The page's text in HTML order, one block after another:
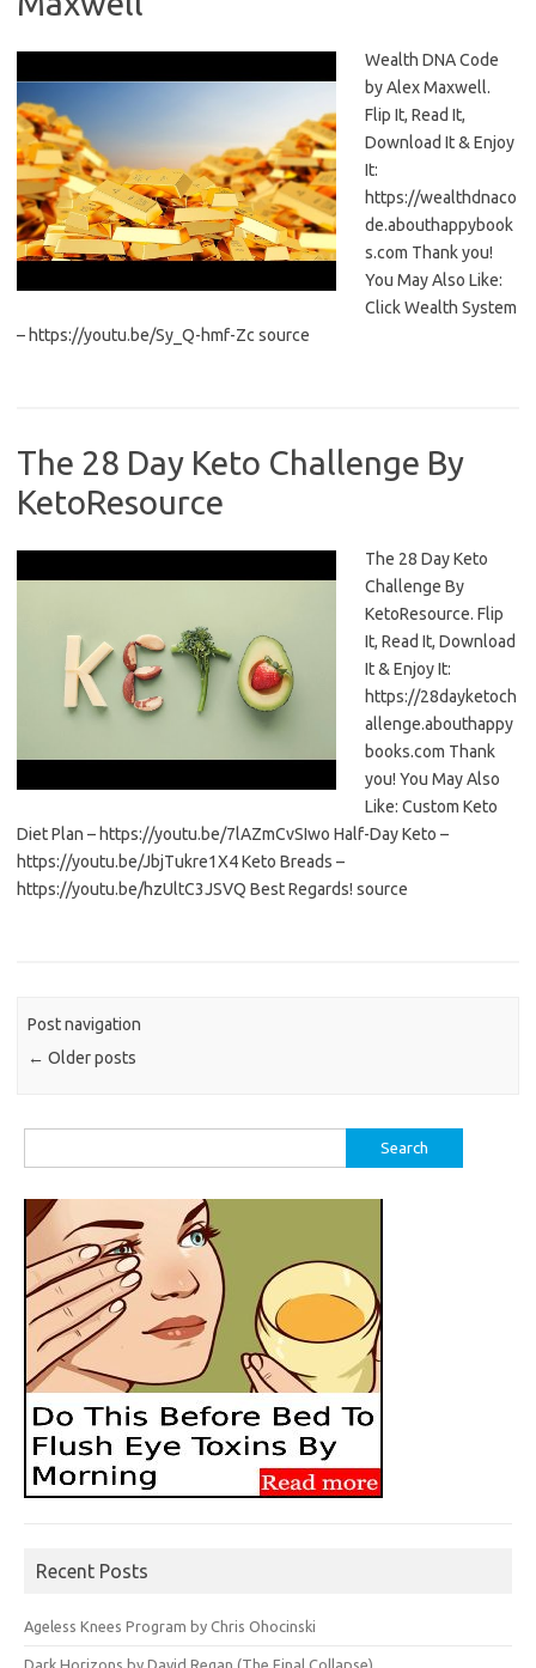
Wealth DNA Code
by Alex Maxwell.
Flip It, Read It,
Download It & Enjoy
It:
https://wealthdnaco
de.abouthappybook
s.com Thank you!
You May Also Like:
Click Wealth System
– https://youtu.be/Sy_Q-hmf-Zc source
The 28 Day Keto Challenge By
KetoResource
The 28 Day Keto
Challenge By
KetoResource. Flip
It, Read It, Download
It & Enjoy It:
https://28dayketoch
allenge.abouthappy
books.com Thank
you! You May Also
Like: Custom Keto
Diet Plan – https://youtu.be/7lAZmCvSIwo Half-Day Keto –
https://youtu.be/JbjTukre1X4 Keto Breads –
https://youtu.be/hzUltC3JSVQ Best Regards! source
Post navigation
← Older posts
for:
Recent Posts
Ageless Knees Program by Chris Ohocinski
Dark Horizons by David Regan (The Final Collapse)